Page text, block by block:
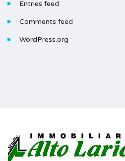
Entries feed
Comments feed
WordPress.org